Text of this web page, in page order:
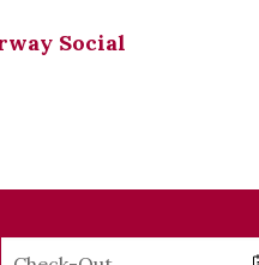
Social
Checkout